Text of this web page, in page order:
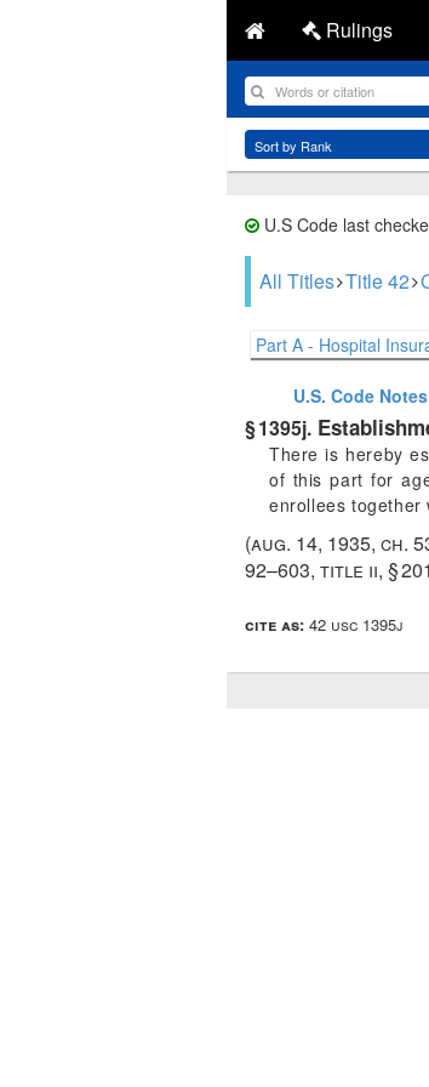
Rulings
U.S Code last
All Titles Title 42
Part A - Hospital
U.S. Code Notes
§ 1395j.
There is hereby
of this part for
enrollees together
(aug. 14, 1935, ch.
92–603, title ii, §
cite as: 42 usc 1395j